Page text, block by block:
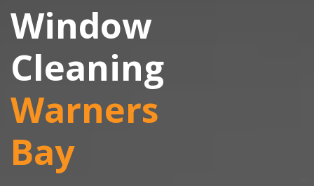
Window
Cleaning
Warners
Bay